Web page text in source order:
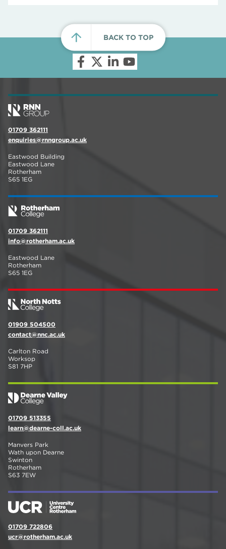
BACK TO TOP
01709 362111
enquiries@rnngroup.ac.uk
Eastwood Building
Eastwood Lane
Rotherham
S65 1EG
01709 362111
info@rotherham.ac.uk
Eastwood Lane
Rotherham
S65 1EG
01909 504500
contact@nnc.ac.uk
Carlton Road
Worksop
S81 7HP
01709 513355
learn@dearne-coll.ac.uk
Manvers Park
Wath upon Dearne
Swinton
Rotherham
S63 7EW
01709 722806
ucr@rotherham.ac.uk